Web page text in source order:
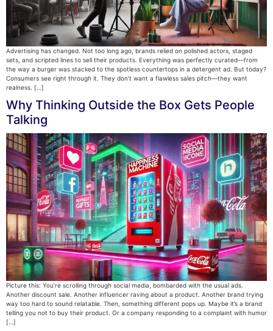
Advertising has changed. Not too long ago, brands relied on polished actors, staged
sets, and scripted lines to sell their products. Everything was perfectly curated—from
the way a burger was stacked to the spotless countertops in a detergent ad. But today?
Consumers see right through it. They don’t want a flawless sales pitch—they want
realness. […]
Why Thinking Outside the Box Gets People
Talking
Picture this: You’re scrolling through social media, bombarded with the usual ads.
Another discount sale. Another influencer raving about a product. Another brand trying
way too hard to sound relatable. Then, something different pops up. Maybe it’s a brand
telling you not to buy their product. Or a company responding to a complaint with humor
[…]